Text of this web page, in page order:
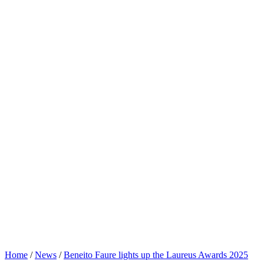
Home / News / Beneito Faure lights up the Laureus Awards 2025